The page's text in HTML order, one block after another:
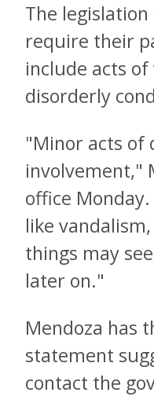
The
require their
include acts
disorderly
"Minor acts of
involvement,"
office
like
things may
later on."
Mendoza has
statement
contact the